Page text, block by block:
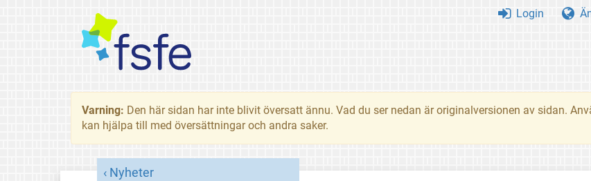
Login
Varning: Den här sidan har inte blivit översatt ännu. Vad du ser nedan är originalversionen av sidan.
kan hjälpa till med översättningar och andra saker.
Nyheter